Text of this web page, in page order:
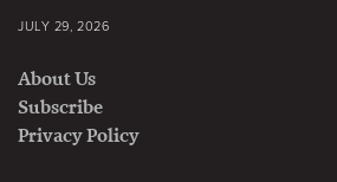
JULY 29, 2026
About Us
Subscribe
Privacy Policy